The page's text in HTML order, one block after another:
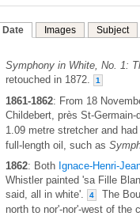
Date Images Subject
Symphony in White, No. 1:
retouched in 1872.
1
1861-1862: From 18
Childebert, près St-Germain-
1.09 metre stretcher and
full-length oil, such as
1862: Both Ignace-Henri-
Whistler painted 'sa Fille
said, all in white'.
4 The
north to nor'-nor'-west of the